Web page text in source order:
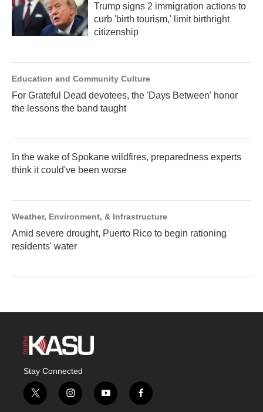
Trump signs 2 immigration actions to
curb 'birth tourism,' limit birthright
citizenship
Education and Community Culture
For Grateful Dead devotees, the 'Days Between' honor
the lessons the band taught
In the wake of Spokane wildfires, preparedness experts
think it could've been worse
Weather, Environment, & Infrastructure
Amid severe drought, Puerto Rico to begin rationing
residents' water
Stay Connected
t
w
i
n
y
o
f
a